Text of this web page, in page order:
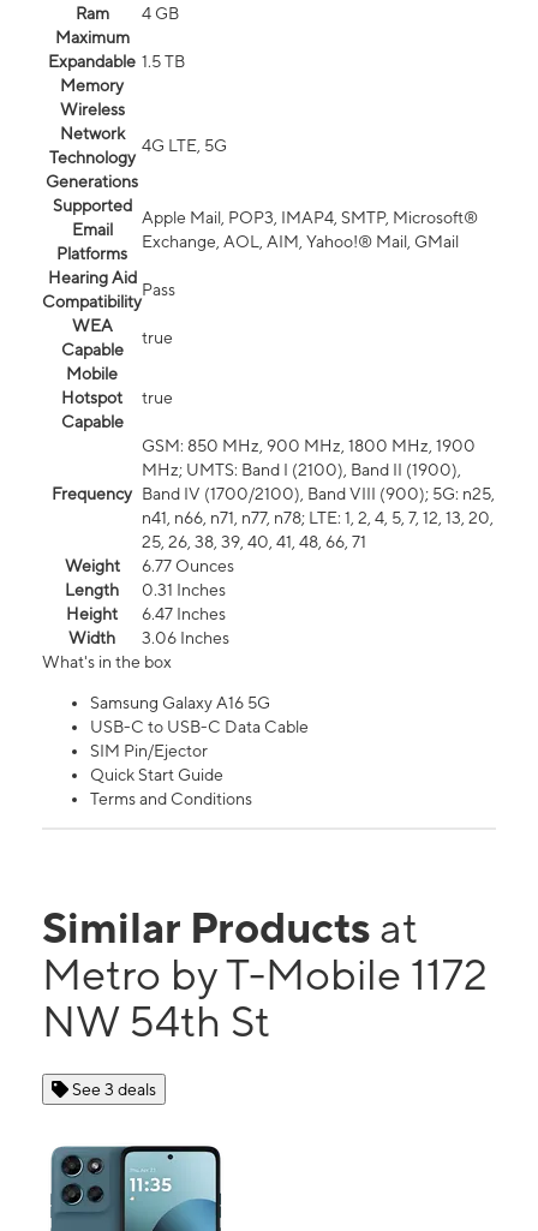
Ram
4 GB
Maximum
Expandable
Memory
1.5 TB
Wireless
Network
Technology
Generations
4G LTE, 5G
Supported
Email
Platforms
Apple Mail, POP3, IMAP4, SMTP, Microsoft®
Exchange, AOL, AIM, Yahoo!® Mail, GMail
Hearing Aid
Compatibility
Pass
WEA
Capable
true
Mobile
Hotspot
Capable
true
Frequency
GSM: 850 MHz, 900 MHz, 1800 MHz, 1900
MHz; UMTS: Band I (2100), Band II (1900),
Band IV (1700/2100), Band VIII (900); 5G: n25,
n41, n66, n71, n77, n78; LTE: 1, 2, 4, 5, 7, 12, 13, 20,
25, 26, 38, 39, 40, 41, 48, 66, 71
Weight
6.77 Ounces
Length
0.31 Inches
Height
6.47 Inches
Width
3.06 Inches
What's in the box
Samsung Galaxy A16 5G
USB-C to USB-C Data Cable
SIM Pin/Ejector
Quick Start Guide
Terms and Conditions
Similar Products at
Metro by T-Mobile 1172
NW 54th St
See 3 deals